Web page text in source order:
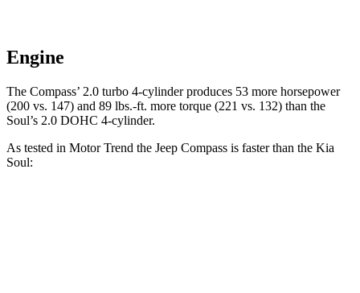
Engine
The Compass’ 2.0 turbo 4-cylinder produces 53 more horsepower
(200 vs. 147) and 89 lbs.-ft. more torque (221 vs. 132) than the
Soul’s 2.0 DOHC 4-cylinder.
As tested in Motor Trend the Jeep Compass is faster than the Kia
Soul: